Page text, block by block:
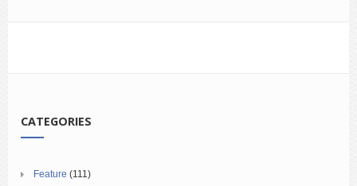
CATEGORIES
Feature (111)